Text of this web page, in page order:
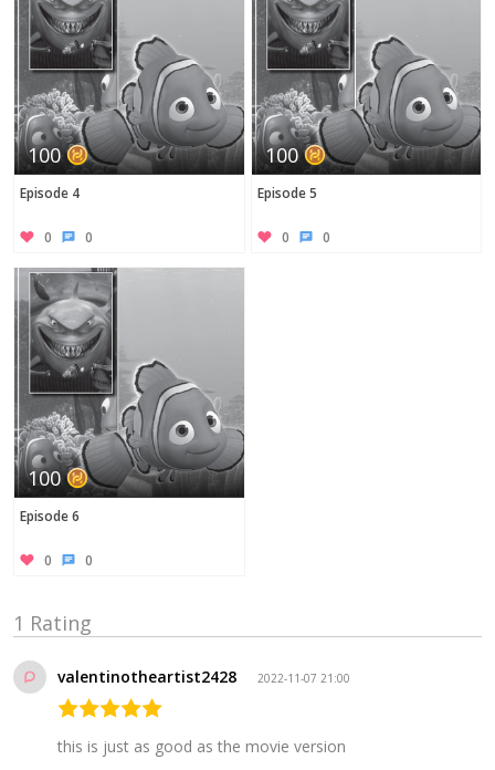
100
Episode 4
0 0
100
Episode 5
0 0
100
Episode 6
0 0
1 Rating
valentinotheartist2428 2022-11-07 21:00
this is just as good as the movie version